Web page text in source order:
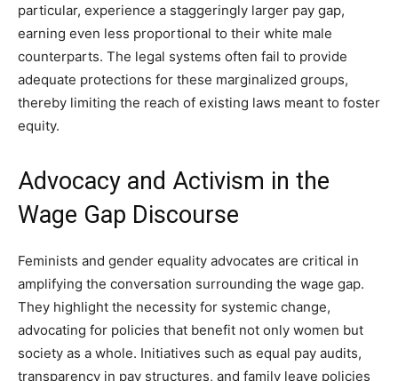
particular, experience a staggeringly larger pay gap,
earning even less proportional to their white male
counterparts. The legal systems often fail to provide
adequate protections for these marginalized groups,
thereby limiting the reach of existing laws meant to foster
equity.
Advocacy and Activism in the
Wage Gap Discourse
Feminists and gender equality advocates are critical in
amplifying the conversation surrounding the wage gap.
They highlight the necessity for systemic change,
advocating for policies that benefit not only women but
society as a whole. Initiatives such as equal pay audits,
transparency in pay structures, and family leave policies